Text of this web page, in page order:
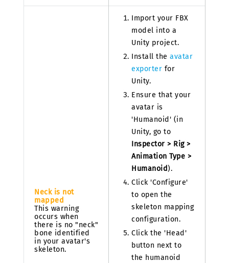
Neck is not
mapped
This warning
occurs when
there is no "neck"
bone identified
in your avatar's
skeleton.
Import your FBX
model into a
Unity project.
Install the avatar
exporter for
Unity.
Ensure that your
avatar is
'Humanoid' (in
Unity, go to
Inspector > Rig >
Animation Type >
Humanoid ).
Click 'Configure'
to open the
skeleton mapping
configuration.
Click the 'Head'
button next to
the humanoid